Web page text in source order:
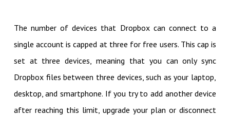
The number of devices that Dropbox can connect to a
single account is capped at three for free users. This cap is
set at three devices, meaning that you can only sync
Dropbox files between three devices, such as your laptop,
desktop, and smartphone. If you try to add another device
after reaching this limit, upgrade your plan or disconnect